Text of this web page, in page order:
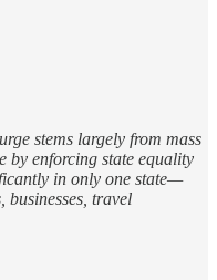
stems largely from mass
by enforcing state equality
in only one state—
travel